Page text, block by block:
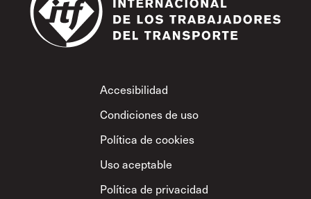
Footer
Accesibilidad
Condiciones de uso
Política de cookies
Uso aceptable
Política de privacidad